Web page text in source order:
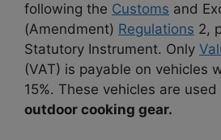
following the Customs and
(Amendment) Regulations 2,
Statutory Instrument. Only
(VAT) is payable on vehicles
15%. These vehicles are used
outdoor cooking gear.